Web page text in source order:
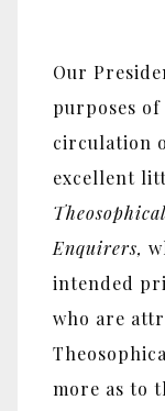
Our
purposes
circulation
excellent
Enquirers,
intended
who are
more as to